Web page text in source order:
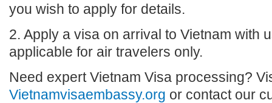
you wish to apply for details.
2. Apply a visa on arrival to Vietnam with
applicable for air travelers only.
Need expert Vietnam Visa processing?
Vietnamvisaembassy.org or contact our